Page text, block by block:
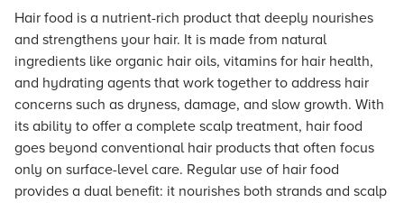
Hair food is a nutrient-rich product that deeply nourishes
and strengthens your hair. It is made from natural
ingredients like organic hair oils, vitamins for hair health,
and hydrating agents that work together to address hair
concerns such as dryness, damage, and slow growth. With
its ability to offer a complete scalp treatment, hair food
goes beyond conventional hair products that often focus
only on surface-level care. Regular use of hair food
provides a dual benefit: it nourishes both strands and scalp